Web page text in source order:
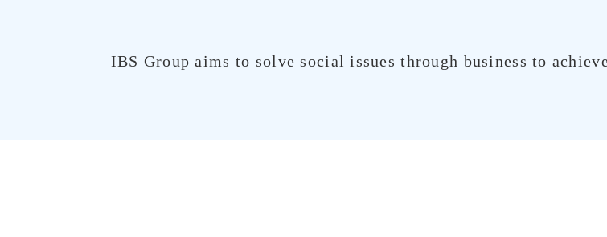
IBS Group aims to solve social issues through business to